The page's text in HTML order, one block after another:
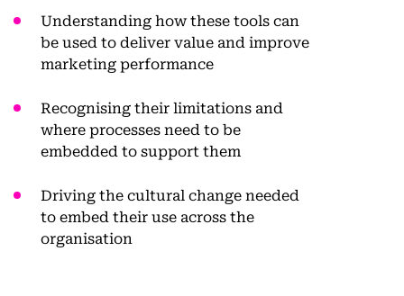
Understanding how these tools can
be used to deliver value and improve
marketing performance
Recognising their limitations and
where processes need to be
embedded to support them
Driving the cultural change needed
to embed their use across the
organisation